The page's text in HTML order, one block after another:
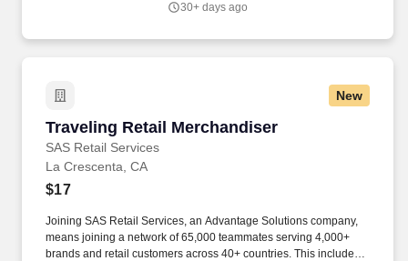
30+ days ago
New
Traveling Retail Merchandiser
SAS Retail Services
Traveling Retail Merchandiser
La Crescenta, CA
$17
Joining SAS Retail Services, an Advantage Solutions company,
means joining a network of 65,000 teammates serving 4,000+
brands and retail customers across 40+ countries. This includes